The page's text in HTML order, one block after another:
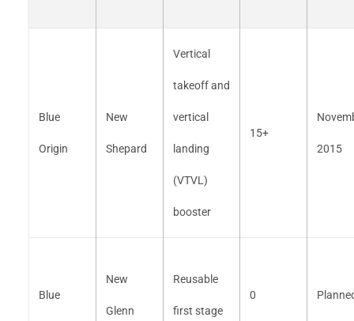
Blue
Origin
New
Shepard
Vertical
takeoff and
vertical
landing
(VTVL)
booster
15+
2015
Blue
New
Glenn
Reusable
first stage
0